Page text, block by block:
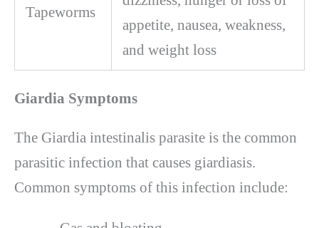
Tapeworms
appetite, nausea, weakness,
and weight loss
Giardia Symptoms
The Giardia intestinalis parasite is the common
parasitic infection that causes giardiasis.
Common symptoms of this infection include: